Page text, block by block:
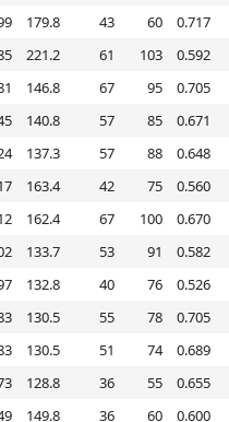
179.8 43 60 0.717
221.2 61 103 0.592
146.8 67 95 0.705
140.8 57 85 0.671
137.3 57 88 0.648
163.4 42 75 0.560
162.4 67 100 0.670
133.7 53 91 0.582
132.8 40 76 0.526
130.5 55 78 0.705
130.5 51 74 0.689
128.8 36 55 0.655
149.8 36 60 0.600